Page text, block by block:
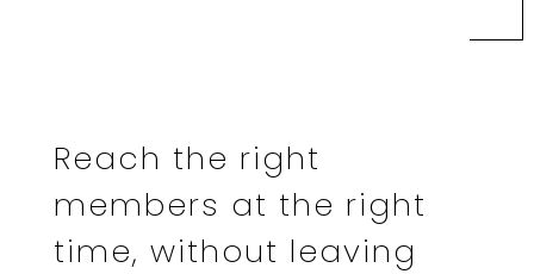
Reach the right
members at the right
time, without leaving